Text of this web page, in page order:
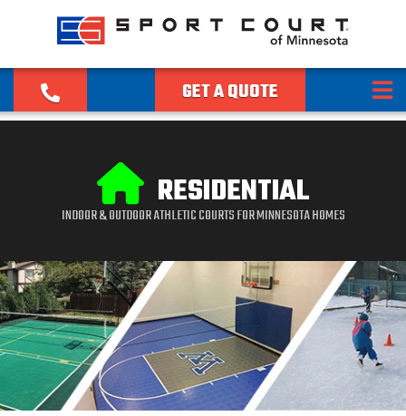
GET A QUOTE
RESIDENTIAL
INDOOR & OUTDOOR ATHLETIC COURTS FOR MINNESOTA HOMES